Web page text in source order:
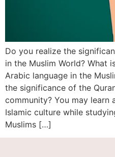
Do you realize the
in the Muslim World? What
Arabic language in the
the significance of the
community? You may learn
Islamic culture while
Muslims […]